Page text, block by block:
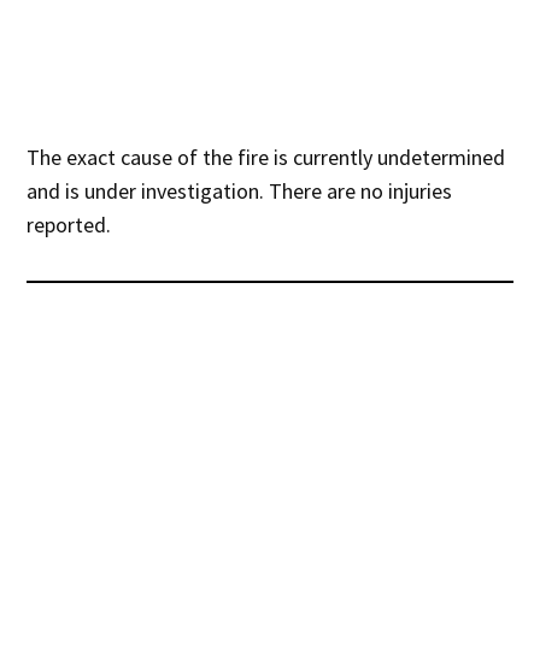
The exact cause of the fire is currently undetermined
and is under investigation. There are no injuries
reported.